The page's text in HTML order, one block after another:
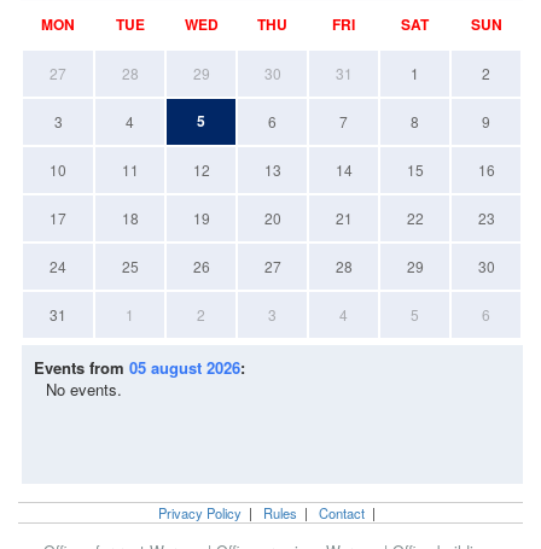
MON TUE WED THU FRI SAT SUN
27 28 29 30 31 1 2
3 4 5 6 7 8 9
10 11 12 13 14 15 16
17 18 19 20 21 22 23
24 25 26 27 28 29 30
31 1 2 3 4 5 6
Events from 05 august 2026:
No events.
Privacy Policy | Rules | Contact |